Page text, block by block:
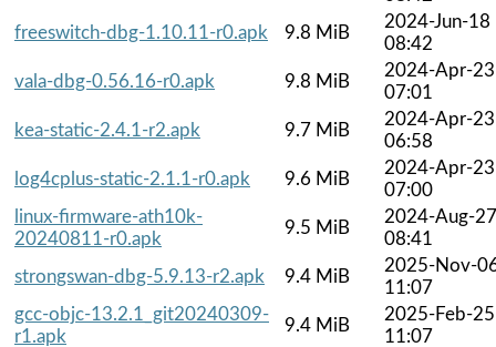
freeswitch-dbg-1.10.11-r0.apk
9.8 MiB
2024-Jun-18
08:42
vala-dbg-0.56.16-r0.apk
9.8 MiB
2024-Apr-23
07:01
kea-static-2.4.1-r2.apk
9.7 MiB
2024-Apr-23
06:58
log4cplus-static-2.1.1-r0.apk
9.6 MiB
2024-Apr-23
07:00
linux-firmware-ath10k-
20240811-r0.apk
9.5 MiB
2024-Aug-27
08:41
strongswan-dbg-5.9.13-r2.apk
9.4 MiB
2025-Nov-
11:07
gcc-objc-13.2.1_git20240309-
r1.apk
9.4 MiB
2025-Feb-25
11:07